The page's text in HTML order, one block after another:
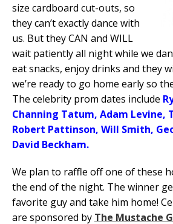
size cardboard cut-outs, so
they can’t exactly dance with
us. But they CAN and WILL
wait patiently all night while we
eat snacks, enjoy drinks and they
we’re ready to go home early so
The celebrity prom dates include
Channing Tatum, Adam Levine,
Robert Pattinson, Will Smith,
David Beckham.
We plan to raffle off one of these
the end of the night. The winner
favorite guy and take him home!
are sponsored by The Mustache